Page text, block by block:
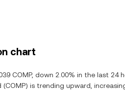
chart
COMP, down 2.00% in the last
is trending upward,